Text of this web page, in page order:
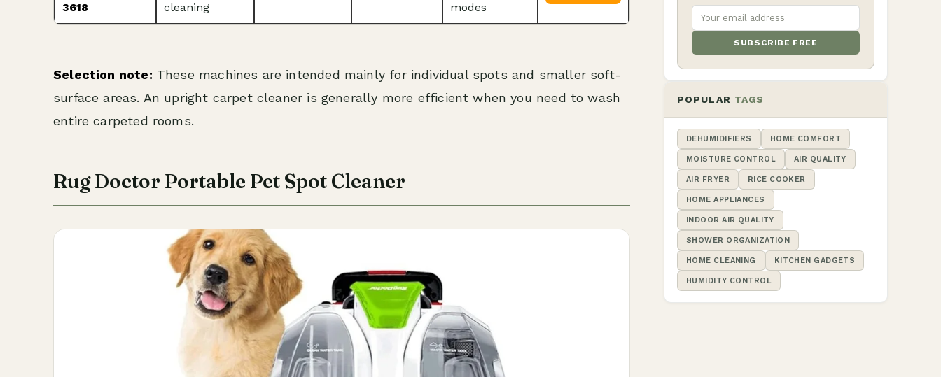
3618
cleaning
modes
Selection note: These machines are intended mainly for individual spots and smaller soft-
surface areas. An upright carpet cleaner is generally more efficient when you need to wash
entire carpeted rooms.
Rug Doctor Portable Pet Spot Cleaner
SUBSCRIBE FREE
POPULAR TAGS
DEHUMIDIFIERS HOME COMFORT
MOISTURE CONTROL AIR QUALITY
AIR FRYER RICE COOKER
HOME APPLIANCES
INDOOR AIR QUALITY
SHOWER ORGANIZATION
HOME CLEANING KITCHEN GADGETS
HUMIDITY CONTROL